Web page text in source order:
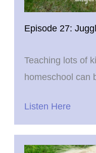
Episode 27:
Teaching lots of
homeschool can
Listen Here